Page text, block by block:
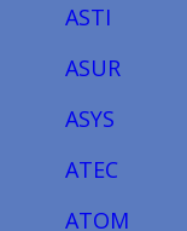
ASTI
ASUR
ASYS
ATEC
ATOM